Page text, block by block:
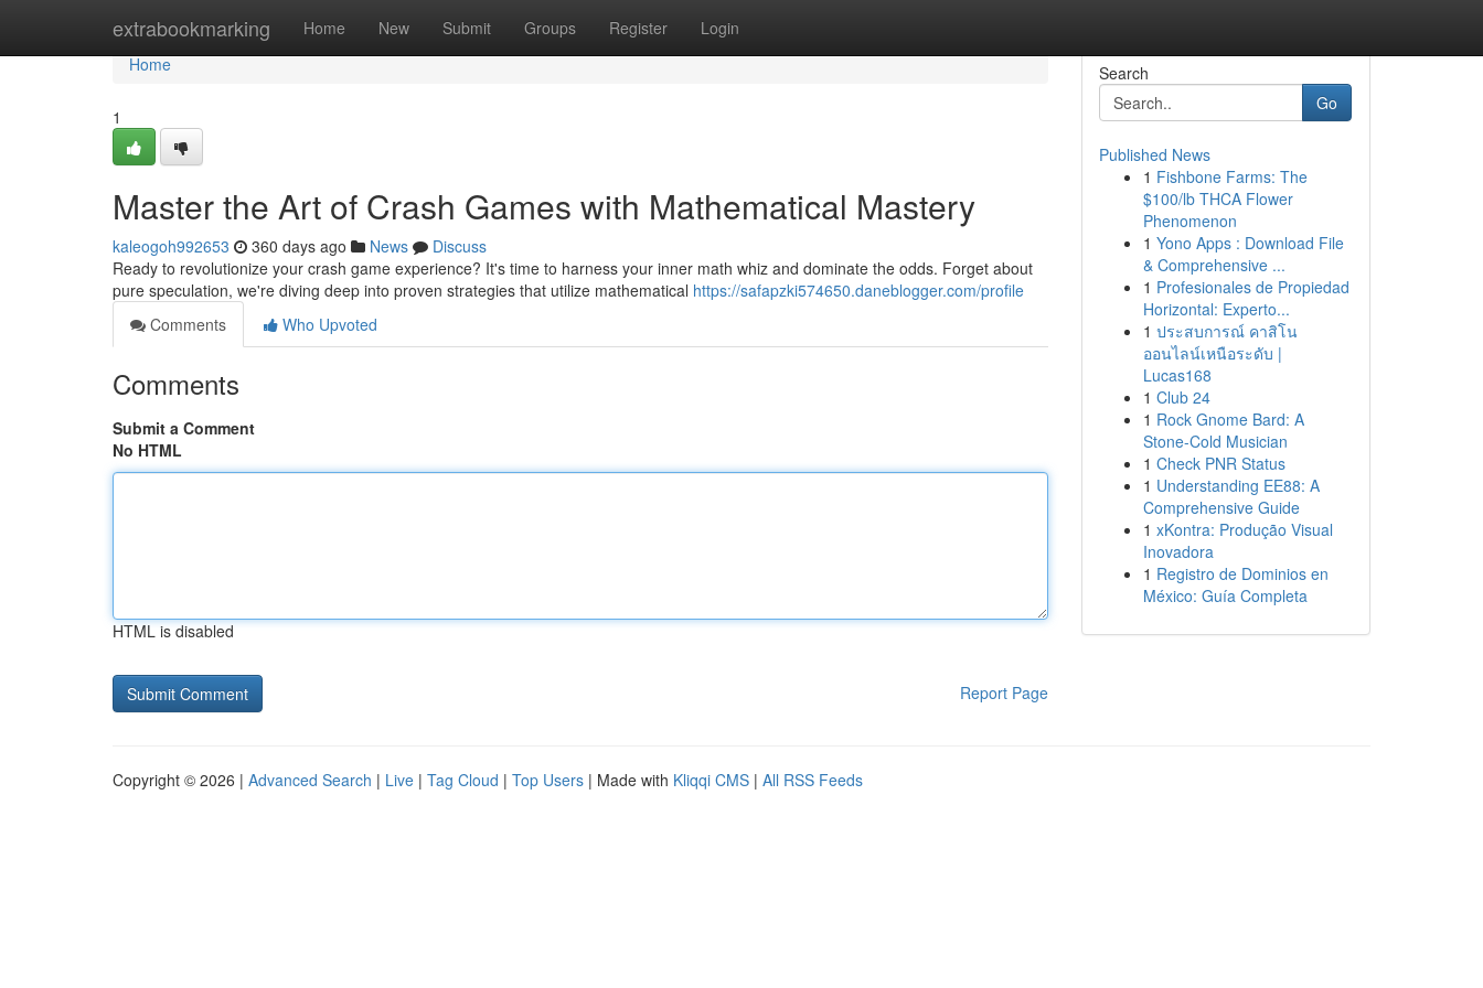
extrabookmarking Home New Submit Groups Register Login
Home
Home
1
Master the Art of Crash Games with Mathematical Mastery
kaleogoh992653 360 days ago News
Discuss
Ready to revolutionize your crash game experience? It's time to harness your inner math whiz and dominate the odds. Forget about
pure speculation, we're diving deep into proven strategies that utilize mathematical https://safapzki574650.daneblogger.com/profile
Comments
Who Upvoted
Comments
Submit a Comment
No HTML
HTML is disabled
Report Page
Search
Go
Published News
1 Fishbone Farms: The
$100/lb THCA Flower
Phenomenon
1 Yono Apps : Download File
& Comprehensive ...
1 Profesionales de Propiedad
Horizontal: Experto...
1 ประสบการณ์ คาสิโน
ออนไลน์เหนือระดับ |
Lucas168
1 Club 24
1 Rock Gnome Bard: A
Stone-Cold Musician
1 Check PNR Status
1 Understanding EE88: A
Comprehensive Guide
1 xKontra: Produção Visual
Inovadora
1 Registro de Dominios en
México: Guía Completa
Copyright © 2026 | Advanced Search | Live | Tag Cloud | Top Users | Made with Kliqqi CMS | All RSS Feeds